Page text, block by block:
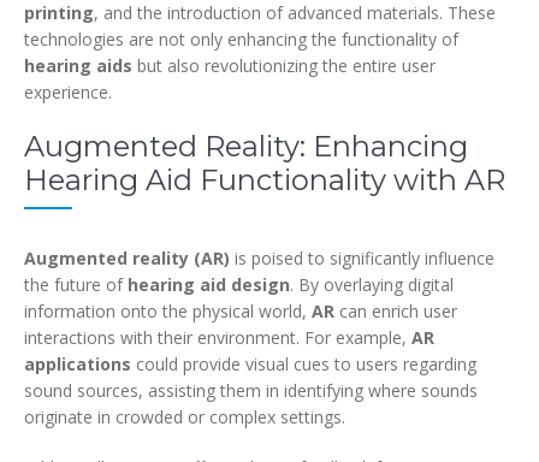
printing, and the introduction of advanced materials. These
technologies are not only enhancing the functionality of
hearing aids but also revolutionizing the entire user
experience.
Augmented Reality: Enhancing
Hearing Aid Functionality with AR
Augmented reality (AR) is poised to significantly influence
the future of hearing aid design. By overlaying digital
information onto the physical world, AR can enrich user
interactions with their environment. For example, AR
applications could provide visual cues to users regarding
sound sources, assisting them in identifying where sounds
originate in crowded or complex settings.